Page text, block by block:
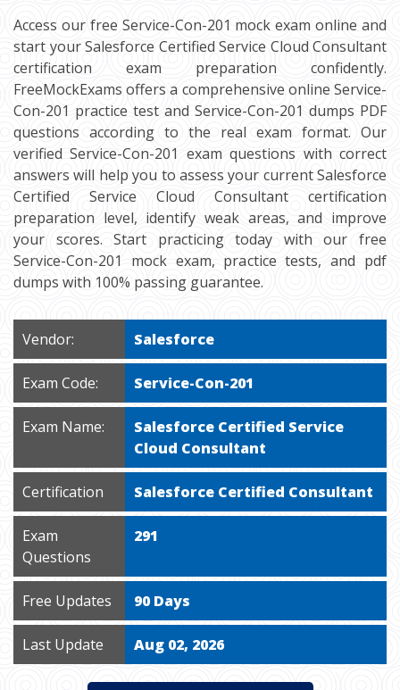
Access our free Service-Con-201 mock exam online and
start your Salesforce Certified Service Cloud Consultant
certification exam preparation confidently.
FreeMockExams offers a comprehensive online Service-
Con-201 practice test and Service-Con-201 dumps PDF
questions according to the real exam format. Our
verified Service-Con-201 exam questions with correct
answers will help you to assess your current Salesforce
Certified Service Cloud Consultant certification
preparation level, identify weak areas, and improve
your scores. Start practicing today with our free
Service-Con-201 mock exam, practice tests, and pdf
dumps with 100% passing guarantee.
Vendor: Salesforce
Exam Code: Service-Con-201
Exam Name:
Salesforce Certified Service
Cloud Consultant
Certification Salesforce Certified Consultant
Exam
Questions
291
Free Updates 90 Days
Last Update Aug 02, 2026